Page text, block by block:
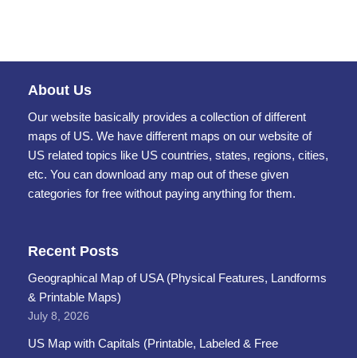
About Us
Our website basically provides a collection of different
maps of US. We have different maps on our website of
US related topics like US countries, states, regions, cities,
etc. You can download any map out of these given
categories for free without paying anything for them.
Recent Posts
Geographical Map of USA (Physical Features, Landforms
& Printable Maps)
July 8, 2026
US Map with Capitals (Printable, Labeled & Free